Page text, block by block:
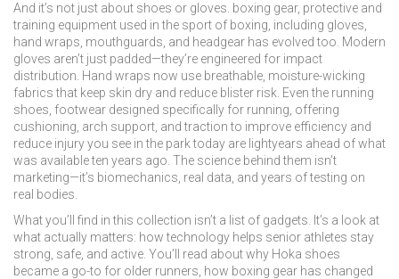
And it’s not just about shoes or gloves. boxing gear, protective and
training equipment used in the sport of boxing, including gloves,
hand wraps, mouthguards, and headgear has evolved too. Modern
gloves aren’t just padded—they’re engineered for impact
distribution. Hand wraps now use breathable, moisture-wicking
fabrics that keep skin dry and reduce blister risk. Even the running
shoes footwear designed specifically for running, offering
cushioning, arch support, and traction to improve efficiency and
reduce injuryyou see in the park today are lightyears ahead of what
was available ten years ago. The science behind them isn’t
marketing—it’s biomechanics, real data, and years of testing on
real bodies.
What you’ll find in this collection isn’t a list of gadgets. It’s a look at
what actually matters: how technology helps senior athletes stay
strong, safe, and active. You’ll read about why Hoka shoes
became a go-to for older runners, how boxing gear has changed